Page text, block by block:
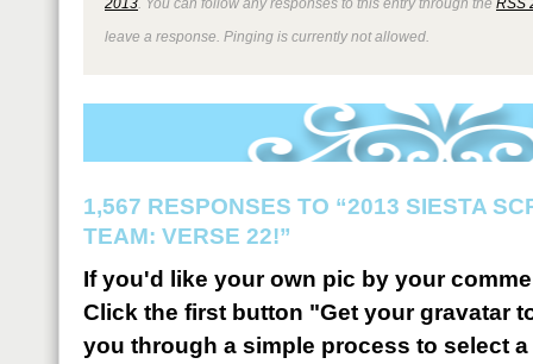
leave a response. Pinging is currently not allowed.
1,567 RESPONSES TO “2013 SIESTA
TEAM: VERSE 22!”
If you'd like your own pic by your
Click the first button "Get your gravatar
you through a simple process to select